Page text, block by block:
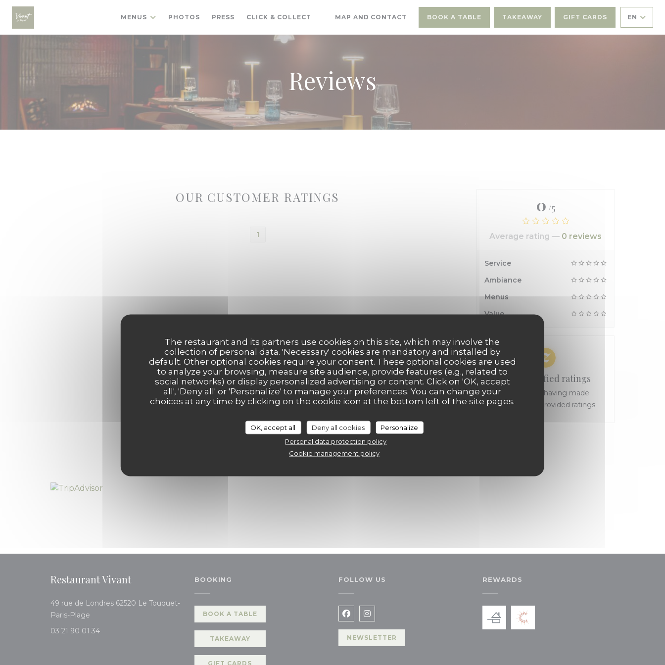
Personalizing your cookie choices
The restaurant and its partners use cookies on this site, which may involve the
collection of personal data. 'Necessary' cookies are mandatory and installed by
default. Other optional cookies require your consent. These optional cookies are used
to analyze your browsing, measure site audience, provide features (e.g., related to
social networks) or display personalized advertising or content. Click on 'OK, accept
all', 'Deny all' or 'Personalize' to manage your preferences. You can change your
choices at any time by clicking on the cookie icon at the bottom left of the site pages.
OK, accept all Deny all cookies
Personalize
Personal data protection policy
Cookie management policy
MENUS PHOTOS PRESS CLICK & COLLECT ((OPENS IN A NEW WINDOW))
MAP AND CONTACT BOOK A TABLE TAKEAWAY GIFT CARDS EN
Reviews
OUR CUSTOMER RATINGS
1
0 /5
Average rating — 0 reviews
Service
Ambiance
Menus
Value
100% certified ratings
Only clients having made
reservations provided ratings
Restaurant Vivant
49 rue de Londres 62520 Le Touquet-
Paris-Plage
03 21 90 01 34
BOOKING
BOOK A TABLE
TAKEAWAY
GIFT CARDS
FOLLOW US
Facebook ((opens in a new window))
Instagram ((opens in a new window))
NEWSLETTER
REWARDS